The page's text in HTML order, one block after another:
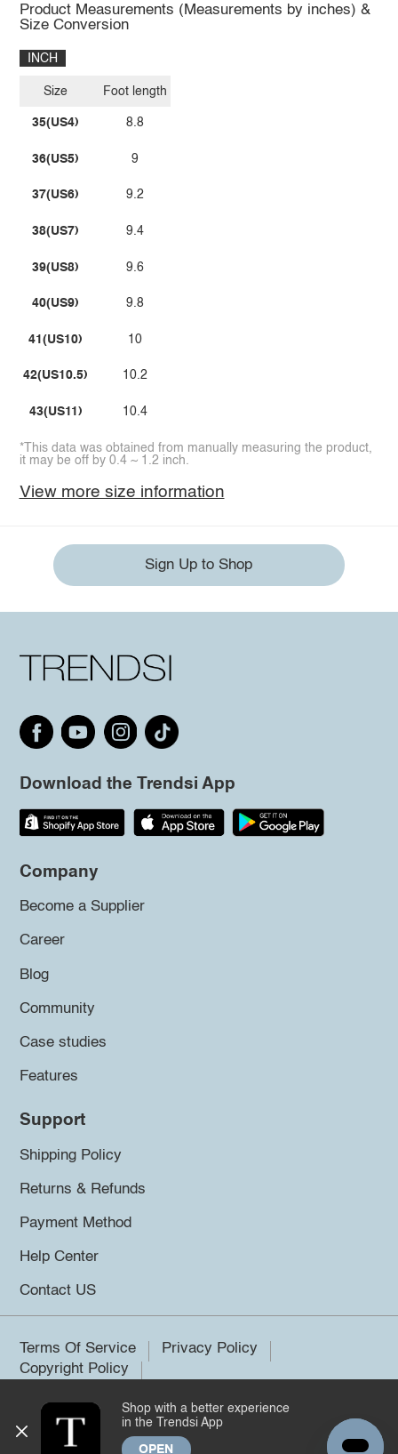
Product Measurements (Measurements by inches) &
Size Conversion
INCH
Size
35(US4)
36(US5)
37(US6)
38(US7)
39(US8)
40(US9)
41(US10)
42(US10.5)
43(US11)
Foot length
8.8
9
9.2
9.4
9.6
9.8
10
10.2
10.4
*This data was obtained from manually measuring the product,
it may be off by 0.4 ~ 1.2 inch.
View more size information
Sign Up to Shop
Download the Trendsi App
Company
Become a Supplier
Career
Blog
Community
Case studies
Features
Support
Shipping Policy
Returns & Refunds
Payment Method
Help Center
Contact US
Terms Of Service
Privacy Policy
Copyright Policy
©2026 Trendsi. All rights reserved.
Shop with a better experience
in the Trendsi App
OPEN